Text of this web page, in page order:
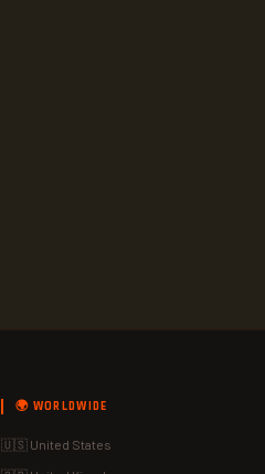
🌍 WORLDWIDE
🇺🇸 United States